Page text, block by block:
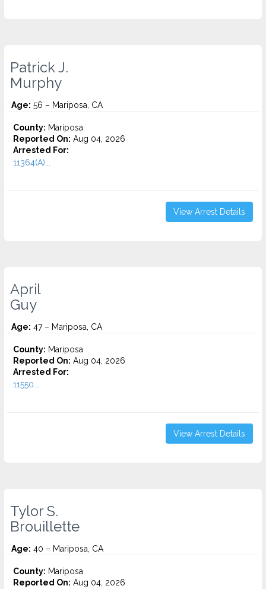
Patrick J.
Murphy
Age: 56 – Mariposa, CA
County: Mariposa
Reported On: Aug 04, 2026
Arrested For:
11364(A)...
View Arrest Details
April
Guy
Age: 47 – Mariposa, CA
County: Mariposa
Reported On: Aug 04, 2026
Arrested For:
11550...
View Arrest Details
Tylor S.
Brouillette
Age: 40 – Mariposa, CA
County: Mariposa
Reported On: Aug 04, 2026